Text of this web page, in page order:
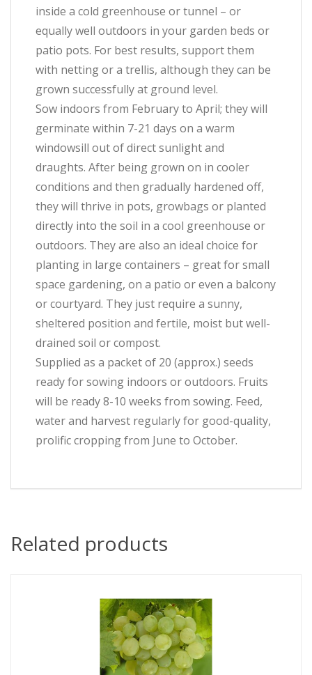
inside a cold greenhouse or tunnel – or
equally well outdoors in your garden beds or
patio pots. For best results, support them
with netting or a trellis, although they can be
grown successfully at ground level.
Sow indoors from February to April; they will
germinate within 7-21 days on a warm
windowsill out of direct sunlight and
draughts. After being grown on in cooler
conditions and then gradually hardened off,
they will thrive in pots, growbags or planted
directly into the soil in a cool greenhouse or
outdoors. They are also an ideal choice for
planting in large containers – great for small
space gardening, on a patio or even a balcony
or courtyard. They just require a sunny,
sheltered position and fertile, moist but well-
drained soil or compost.
Supplied as a packet of 20 (approx.) seeds
ready for sowing indoors or outdoors. Fruits
will be ready 8-10 weeks from sowing. Feed,
water and harvest regularly for good-quality,
prolific cropping from June to October.
Related products